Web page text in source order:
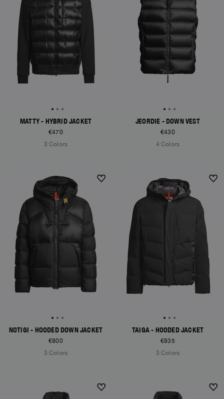
MATTY - HYBRID JACKET
€470
3 Colors
JEORDIE - DOWN VEST
€430
4 Colors
NEW ARRIVALS
NOTIGI - HOODED DOWN JACKET
€800
3 Colors
NEW ARRIVALS
TAIGA - HOODED JACKET
€835
3 Colors
NEW ARRIVALS NEW ARRIVALS